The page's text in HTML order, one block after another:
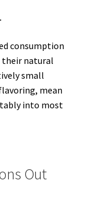
consumption
their natural
small
mean
into most
Out